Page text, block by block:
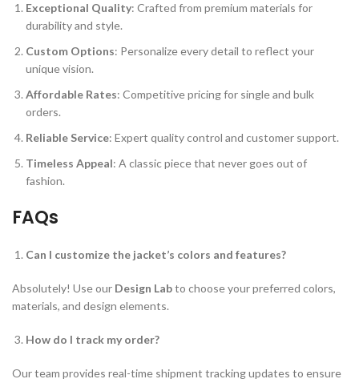
Exceptional Quality: Crafted from premium materials for
durability and style.
Custom Options: Personalize every detail to reflect your
unique vision.
Affordable Rates: Competitive pricing for single and bulk
orders.
Reliable Service: Expert quality control and customer support.
Timeless Appeal: A classic piece that never goes out of
fashion.
FAQs
Can I customize the jacket’s colors and features?
Absolutely! Use our Design Labto choose your preferred colors,
materials, and design elements.
How do I track my order?
Our team provides real-time shipment tracking updates to ensure